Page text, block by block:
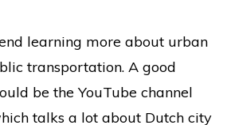
learning more about urban
transportation. A good
be the YouTube channel
talks a lot about Dutch city